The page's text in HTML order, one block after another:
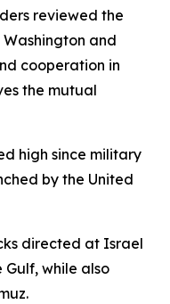
reviewed the
and
cooperation in
the mutual
high since military
by the United
directed at Israel
while also